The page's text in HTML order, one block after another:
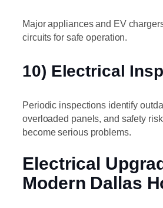
Major appliances and EV
circuits for safe operation.
10) Electrical
Periodic inspections identify
overloaded panels, and safety
become serious problems.
Electrical
Modern Dallas